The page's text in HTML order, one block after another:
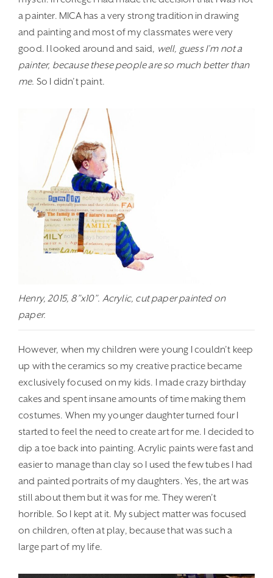
a painter. MICA has a very strong tradition in drawing
and painting and most of my classmates were very
good. I looked around and said, well, guess I’m not a
painter, because these people are so much better than
me. So I didn’t paint.
Henry, 2015, 8”x10”. Acrylic, cut paper painted on
paper.
However, when my children were young I couldn’t keep
up with the ceramics so my creative practice became
exclusively focused on my kids. I made crazy birthday
cakes and spent insane amounts of time making them
costumes. When my younger daughter turned four I
started to feel the need to create art for me. I decided to
dip a toe back into painting. Acrylic paints were fast and
easier to manage than clay so I used the few tubes I had
and painted portraits of my daughters. Yes, the art was
still about them but it was for me. They weren’t
horrible. So I kept at it. My subject matter was focused
on children, often at play, because that was such a
large part of my life.